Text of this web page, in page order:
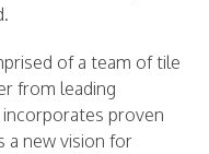
of a team of tile
from leading
proven
a new vision for